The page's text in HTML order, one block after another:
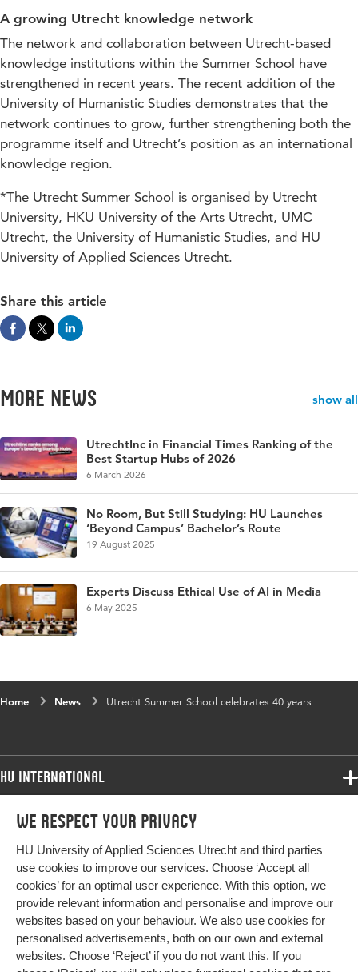
We respect your privacy
HU University of Applied Sciences Utrecht and third parties
use cookies to improve our services. Choose ‘Accept all
cookies’ for an optimal user experience. With this option, we
provide relevant information and personalise and improve our
websites based on your behaviour. We also use cookies for
personalised advertisements, both on our own and external
websites. Choose ‘Reject’ if you do not want this. If you
A growing Utrecht knowledge network
The network and collaboration between Utrecht-based
knowledge institutions within the Summer School have
strengthened in recent years. The recent addition of the
University of Humanistic Studies demonstrates that the
network continues to grow, further strengthening both the
programme itself and Utrecht’s position as an international
knowledge region.
*The Utrecht Summer School is organised by Utrecht
University, HKU University of the Arts Utrecht, UMC
Utrecht, the University of Humanistic Studies, and HU
University of Applied Sciences Utrecht.
Share this article
More news show all
UtrechtInc in Financial Times Ranking of the
Best Startup Hubs of 2026
6 March 2026
No Room, But Still Studying: HU Launches
‘Beyond Campus’ Bachelor’s Route
19 August 2025
Experts Discuss Ethical Use of AI in Media
6 May 2025
Home News Utrecht Summer School celebrates 40 years
HU International
Programmes
Study at HU
About HU
Contact
Newsletter
Programmes
Bachelor
Exchange
Master
All programmes
More HU Sites
HU NL
HU Research
HU Collaboration
Impact your future